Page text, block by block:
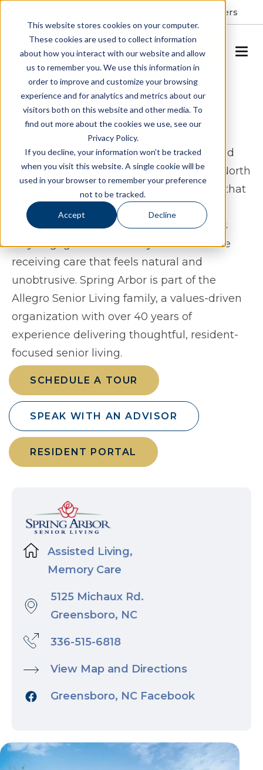
This website stores cookies on your computer.
These cookies are used to collect information
about how you interact with our website and allow
us to remember you. We use this information in
order to improve and customize your browsing
experience and for analytics and metrics about our
visitors both on this website and other media. To
find out more about the cookies we use, see our
Privacy Policy.
If you decline, your information won’t be tracked
when you visit this website. A single cookie will be
used in your browser to remember your preference
not to be tracked.
Accept Decline
Careers
SCHEDULE A TOUR
Assisted Living & Memory
Care in Greensboro, NC
Spring Arbor of Greensboro offers assisted
living and memory care in Greensboro, North
Carolina for seniors who want a lifestyle that
feels both active and supported. Our
community is designed to help residents
stay engaged in their daily routines while
receiving care that feels natural and
unobtrusive. Spring Arbor is part of the
Allegro Senior Living family, a values-driven
organization with over 40 years of
experience delivering thoughtful, resident-
focused senior living.
SCHEDULE A TOUR
SPEAK WITH AN ADVISOR
RESIDENT PORTAL
Assisted Living,
Memory Care
5125 Michaux Rd.
Greensboro, NC
336-515-6818
View Map and Directions
Greensboro, NC Facebook